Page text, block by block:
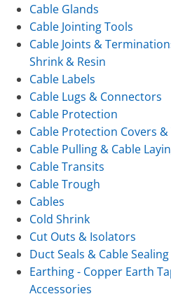
Cable Glands
Cable Jointing Tools
Cable Joints &
Shrink & Resin
Cable Labels
Cable Lugs & Connectors
Cable Protection
Cable Protection Covers &
Cable Pulling & Cable
Cable Transits
Cable Trough
Cables
Cold Shrink
Cut Outs & Isolators
Duct Seals & Cable
Earthing - Copper Earth
Accessories